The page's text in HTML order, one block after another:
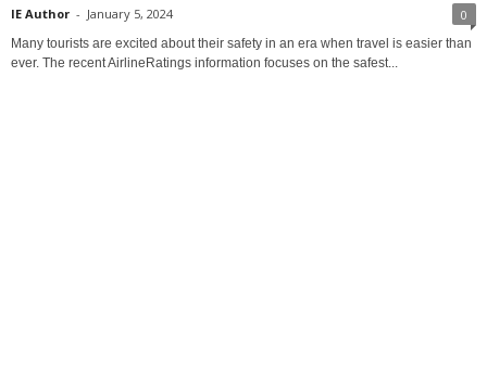
IE Author - January 5, 2024 0
Many tourists are excited about their safety in an era when travel is easier than
ever. The recent AirlineRatings information focuses on the safest...